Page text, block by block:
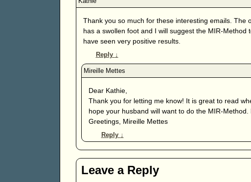
Thank you so much for these interesting emails. The
has a swollen foot and I will suggest the MIR-
have seen very positive results.
Reply ↓
Dear Kathie,
Thank you for letting me know! It is great to read
hope your husband will want to do the MIR-
Greetings, Mireille Mettes
Reply ↓
Leave a Reply